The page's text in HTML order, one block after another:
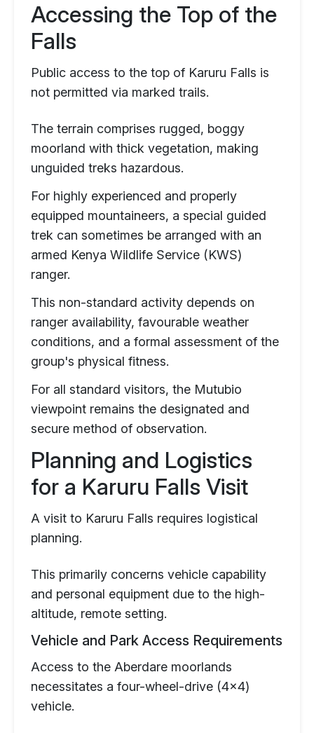
Accessing the Top of the
Falls
Public access to the top of Karuru Falls is
not permitted via marked trails.
The terrain comprises rugged, boggy
moorland with thick vegetation, making
unguided treks hazardous.
For highly experienced and properly
equipped mountaineers, a special guided
trek can sometimes be arranged with an
armed Kenya Wildlife Service (KWS)
ranger.
This non-standard activity depends on
ranger availability, favourable weather
conditions, and a formal assessment of the
group's physical fitness.
For all standard visitors, the Mutubio
viewpoint remains the designated and
secure method of observation.
Planning and Logistics
for a Karuru Falls Visit
A visit to Karuru Falls requires logistical
planning.
This primarily concerns vehicle capability
and personal equipment due to the high-
altitude, remote setting.
Vehicle and Park Access Requirements
Access to the Aberdare moorlands
necessitates a four-wheel-drive (4x4)
vehicle.